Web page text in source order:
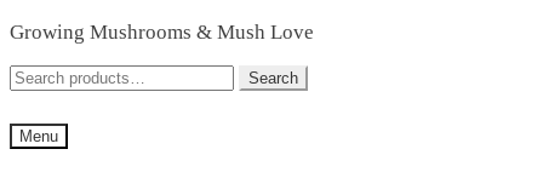
Skip
navigation
Skip
content
Growing Mushrooms & Mush Love
Search
for:
Search
Menu